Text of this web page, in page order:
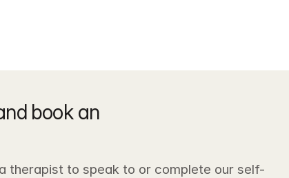
book an
therapist to speak to or complete our self-